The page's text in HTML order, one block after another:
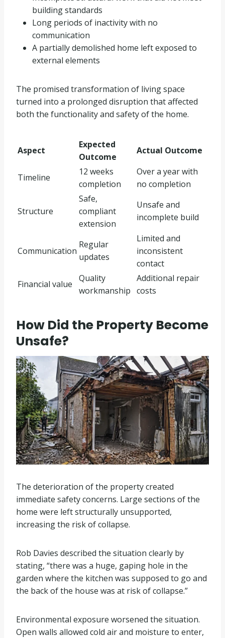
building standards
Long periods of inactivity with no
communication
A partially demolished home left exposed to
external elements
The promised transformation of living space
turned into a prolonged disruption that affected
both the functionality and safety of the home.
Aspect
Expected
Outcome
Actual Outcome
Timeline
12 weeks
completion
Over a year with
no completion
Structure
Safe,
compliant
extension
Unsafe and
incomplete build
Communication
Regular
updates
Limited and
inconsistent
contact
Financial value
Quality
workmanship
Additional repair
costs
How Did the Property Become
Unsafe?
The deterioration of the property created
immediate safety concerns. Large sections of the
home were left structurally unsupported,
increasing the risk of collapse.
Rob Davies described the situation clearly by
stating, “there was a huge, gaping hole in the
garden where the kitchen was supposed to go and
the back of the house was at risk of collapse.”
Environmental exposure worsened the situation.
Open walls allowed cold air and moisture to enter,